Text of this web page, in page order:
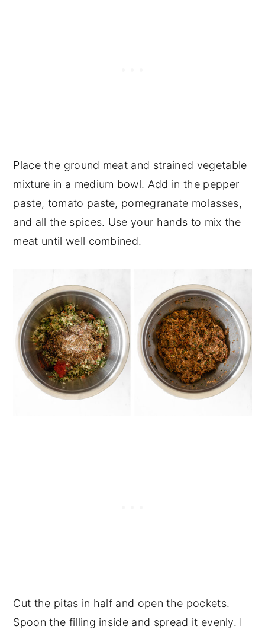
Place the ground meat and strained vegetable
mixture in a medium bowl. Add in the pepper
paste, tomato paste, pomegranate molasses,
and all the spices. Use your hands to mix the
meat until well combined.
Cut the pitas in half and open the pockets.
Spoon the filling inside and spread it evenly. I